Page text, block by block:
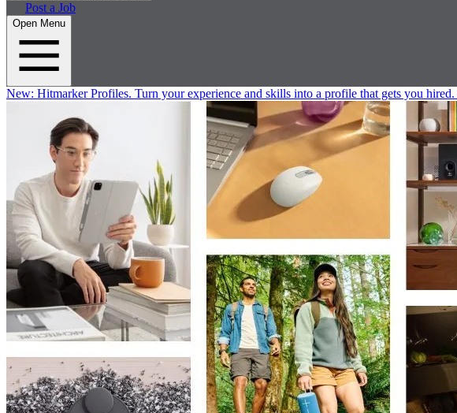
Post a Job
Open Menu
New: Hitmarker Profiles. Turn your experience and skills into a profile that gets you hired.